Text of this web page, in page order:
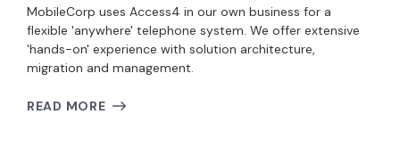
MobileCorp uses Access4 in our own business for a
flexible 'anywhere' telephone system. We offer extensive
'hands-on' experience with solution architecture,
migration and management.
READ MORE